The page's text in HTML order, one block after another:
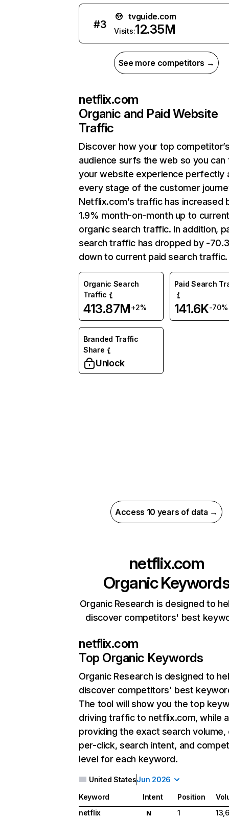
#3
tvguide.com
Visits:12.35M
See more competitors →
netflix.com
Organic and Paid Website
Traffic
Discover how your top
audience surfs the web so you can
your website experience perfectly
every stage of the customer
Netflix.com’s traffic has increased
1.9% month-on-month up to
organic search traffic. In addition,
search traffic has dropped by -
down to current paid search traffic.
Organic Search
Traffic
413.87M+2%
Paid Search
141.6K-70%
Branded Traffic
Share
Unlock
Access 10 years of data →
netflix.com
Organic
Organic Research is designed to
discover competitors' best
netflix.com
Top Organic Keywords
Organic Research is designed to
discover competitors' best
The tool will show you the top
driving traffic to netflix.com, while
providing the exact search
per-click, search intent, and
level for each keyword.
United StatesJun 2026
Keyword Intent Position
netflix
N 1